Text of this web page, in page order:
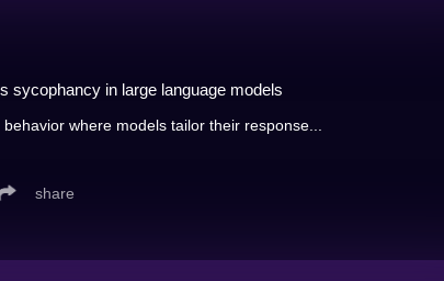
sycophancy in large language models
where models tailor their response...
share